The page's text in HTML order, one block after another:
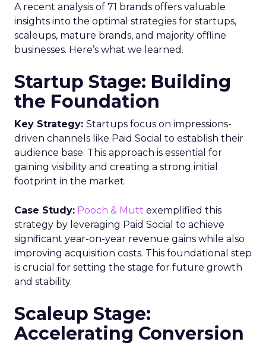
A recent analysis of 71 brands offers valuable
insights into the optimal strategies for startups,
scaleups, mature brands, and majority offline
businesses. Here’s what we learned.
Startup Stage: Building
the Foundation
Key Strategy: Startups focus on impressions-
driven channels like Paid Social to establish their
audience base. This approach is essential for
gaining visibility and creating a strong initial
footprint in the market.
Case Study: Pooch & Mutt exemplified this
strategy by leveraging Paid Social to achieve
significant year-on-year revenue gains while also
improving acquisition costs. This foundational step
is crucial for setting the stage for future growth
and stability.
Scaleup Stage:
Accelerating Conversion